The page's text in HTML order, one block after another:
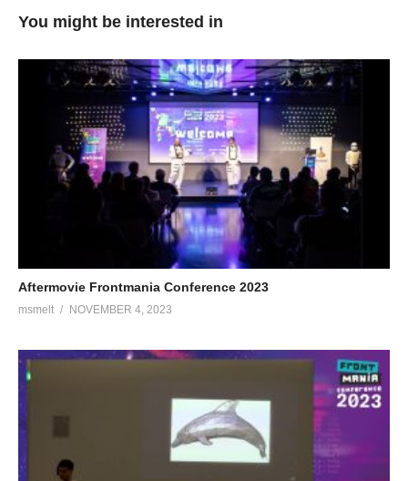
You might be interested in
Aftermovie Frontmania Conference 2023
msmelt NOVEMBER 4, 2023